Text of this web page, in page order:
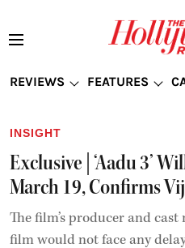
REVIEWS FEATURES
INSIGHT
Exclusive | ‘Aadu 3’
March 19, Confirms
The film’s producer and
film would not face any